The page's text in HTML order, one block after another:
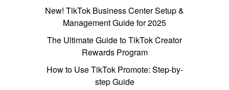
New! TikTok Business Center Setup &
Management Guide for 2025
The Ultimate Guide to TikTok Creator
Rewards Program
How to Use TikTok Promote: Step-by-
step Guide